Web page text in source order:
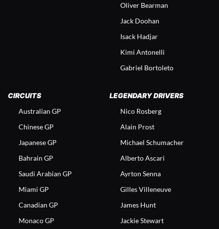
Oliver Bearman
Jack Doohan
Isack Hadjar
Kimi Antonelli
Gabriel Bortoleto
CIRCUITS
Australian GP
Chinese GP
Japanese GP
Bahrain GP
Saudi Arabian GP
Miami GP
Canadian GP
Monaco GP
LEGENDARY DRIVERS
Nico Rosberg
Alain Prost
Michael Schumacher
Alberto Ascari
Ayrton Senna
Gilles Villeneuve
James Hunt
Jackie Stewart